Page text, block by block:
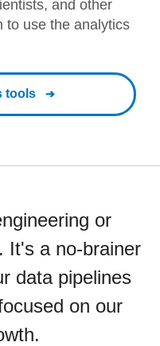
and other
to use the analytics
tools
or
It's a no-brainer
data pipelines
on our